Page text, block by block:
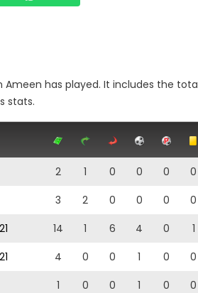
has played. It includes the
stats.
2 1 0 0 0 0
3 2 0 0 0 0
14 1 6 4 0 1
4 0 0 1 0 0
1 0 0 1 0 0